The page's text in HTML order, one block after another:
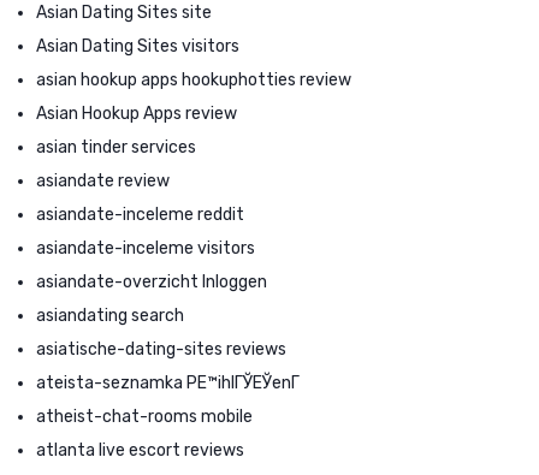
Asian Dating Sites site
Asian Dating Sites visitors
asian hookup apps hookuphotties review
Asian Hookup Apps review
asian tinder services
asiandate review
asiandate-inceleme reddit
asiandate-inceleme visitors
asiandate-overzicht Inloggen
asiandating search
asiatische-dating-sites reviews
ateista-seznamka PЕ™ihlГЎЕЎenГ­
atheist-chat-rooms mobile
atlanta live escort reviews